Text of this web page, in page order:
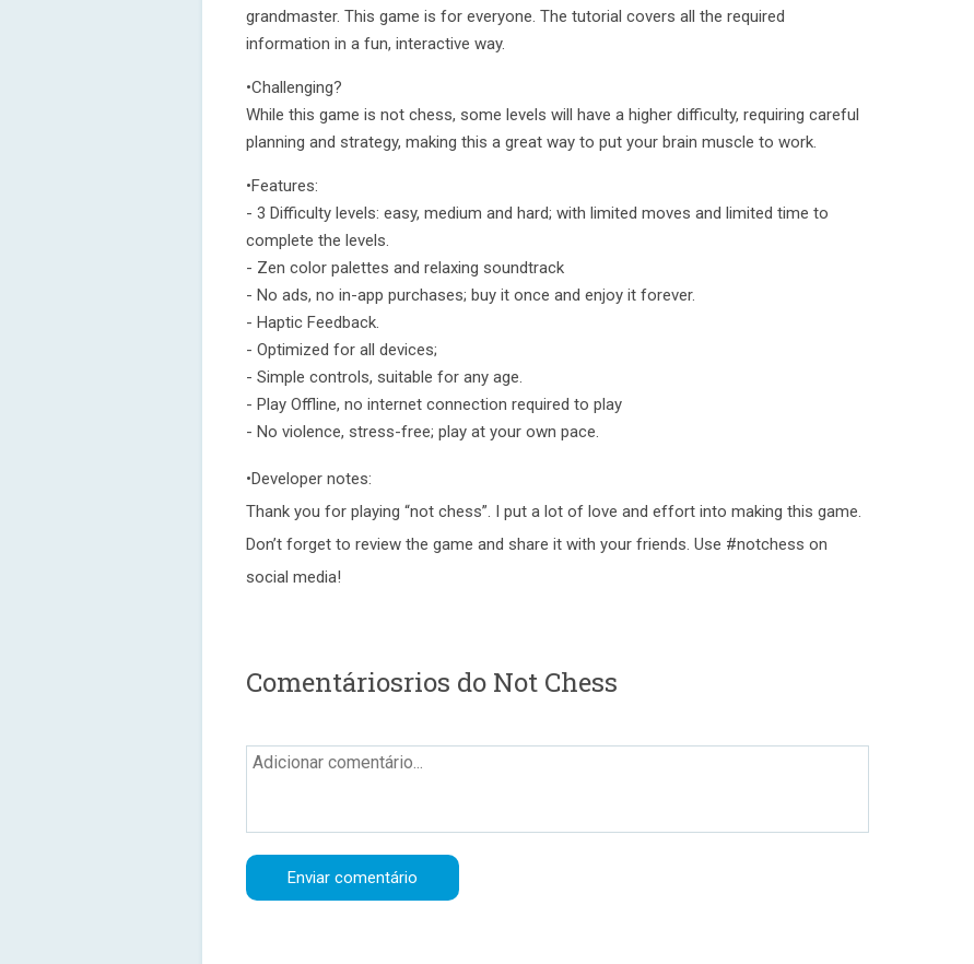
grandmaster. This game is for everyone. The tutorial covers all the required
information in a fun, interactive way.
•Challenging?
While this game is not chess, some levels will have a higher difficulty, requiring careful
planning and strategy, making this a great way to put your brain muscle to work.
•Features:
- 3 Difficulty levels: easy, medium and hard; with limited moves and limited time to
complete the levels.
- Zen color palettes and relaxing soundtrack
- No ads, no in-app purchases; buy it once and enjoy it forever.
- Haptic Feedback.
- Optimized for all devices;
- Simple controls, suitable for any age.
- Play Offline, no internet connection required to play
- No violence, stress-free; play at your own pace.
•Developer notes:
Thank you for playing “not chess”. I put a lot of love and effort into making this game.
Don’t forget to review the game and share it with your friends. Use #notchess on
social media!
Comentáriosrios do Not Chess